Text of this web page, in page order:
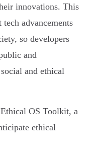
innovations. This
advancements
so developers
and
and ethical
OS Toolkit, a
ethical